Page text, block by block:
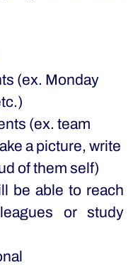
(ex. Monday
(ex. team
a picture, write
of them self)
be able to reach
or study